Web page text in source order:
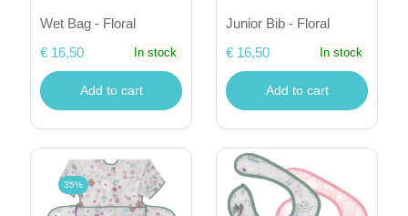
Wet Bag - Floral
€ 16,50
In stock
Add to cart
Junior Bib - Floral
€ 16,50
In stock
Add to cart
35%